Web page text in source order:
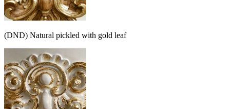
(DND) Natural pickled with gold leaf